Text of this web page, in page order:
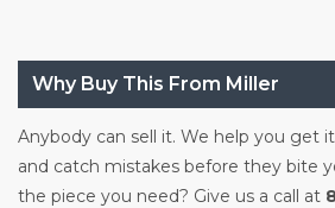
Why Buy This From Miller
Anybody can sell it. We help you get
and catch mistakes before they bite
the piece you need? Give us a call at